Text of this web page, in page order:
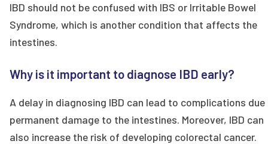
IBD should not be confused with IBS or Irritable Bowel
Syndrome, which is another condition that affects the
intestines.
Why is it important to diagnose IBD early?
A delay in diagnosing IBD can lead to complications
permanent damage to the intestines. Moreover, IBD can
also increase the risk of developing colorectal cancer.